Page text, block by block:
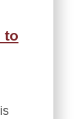
to